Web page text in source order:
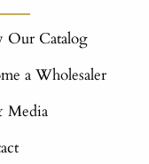
Our Catalog
a Wholesaler
Media